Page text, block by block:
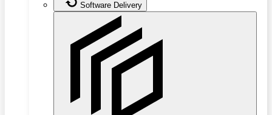
Software Delivery